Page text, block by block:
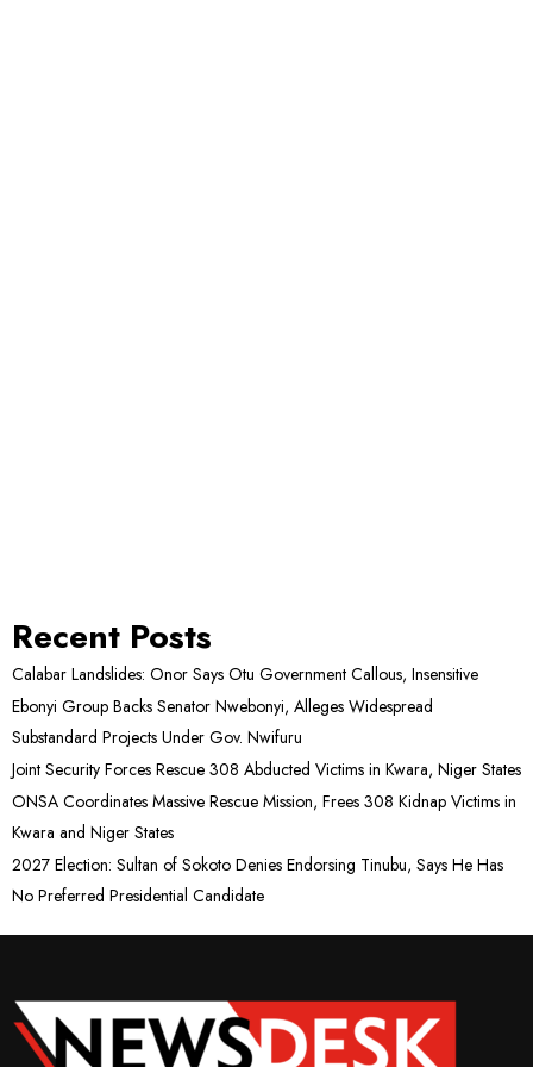
Recent Posts
Calabar Landslides: Onor Says Otu Government Callous, Insensitive
Ebonyi Group Backs Senator Nwebonyi, Alleges Widespread
Substandard Projects Under Gov. Nwifuru
Joint Security Forces Rescue 308 Abducted Victims in Kwara, Niger States
ONSA Coordinates Massive Rescue Mission, Frees 308 Kidnap Victims in
Kwara and Niger States
2027 Election: Sultan of Sokoto Denies Endorsing Tinubu, Says He Has
No Preferred Presidential Candidate